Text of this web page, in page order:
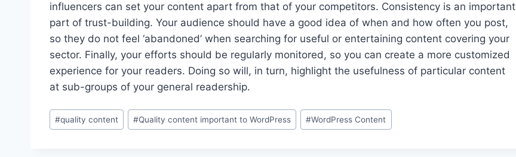
influencers can set your content apart from that of your competitors. Consistency is an important
part of trust-building. Your audience should have a good idea of when and how often you post,
so they do not feel ‘abandoned’ when searching for useful or entertaining content covering your
sector. Finally, your efforts should be regularly monitored, so you can create a more customized
experience for your readers. Doing so will, in turn, highlight the usefulness of particular content
at sub-groups of your general readership.
Post
Tags:
#quality content #Quality content important to WordPress #WordPress Content